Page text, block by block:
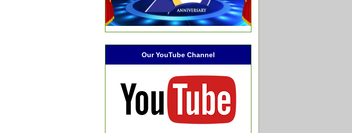
Our YouTube Channel